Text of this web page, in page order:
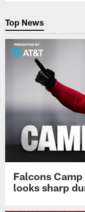
Top News
Falcons
looks sharp